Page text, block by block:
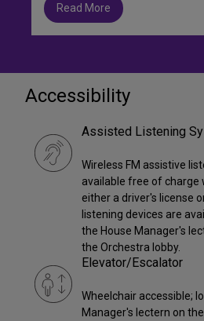
Read More
Accessibility
Assisted Listening
Wireless FM assistive
available free of
either a driver's license
listening devices are
the House Manager's
the Orchestra lobby.
Elevator/Escalator
Wheelchair accessible;
Manager's lectern on